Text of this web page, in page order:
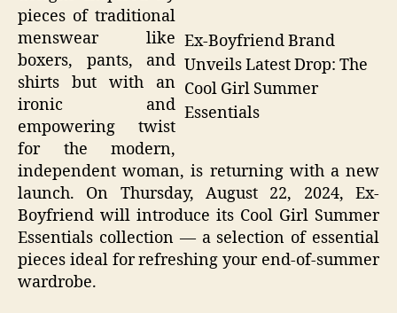
Ex-Boyfriend Brand
Unveils Latest Drop: The
Cool Girl Summer
Essentials
pieces of traditional
menswear like
boxers, pants, and
shirts but with an
ironic and
empowering twist
for the modern,
independent woman, is returning with a new
launch. On Thursday, August 22, 2024, Ex-
Boyfriend will introduce its Cool Girl Summer
Essentials collection — a selection of essential
pieces ideal for refreshing your end-of-summer
wardrobe.